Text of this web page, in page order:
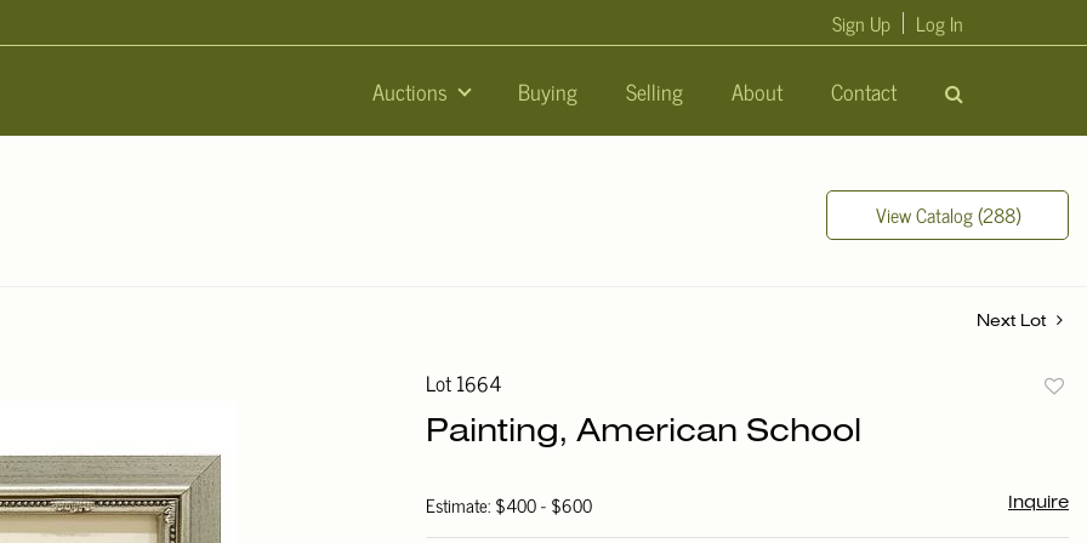
Auctions Buying Selling About Contact
Sign Up Log In
View Catalog (288)
Next Lot
Lot 1664
Painting, American School
Estimate: $400 - $600 Inquire